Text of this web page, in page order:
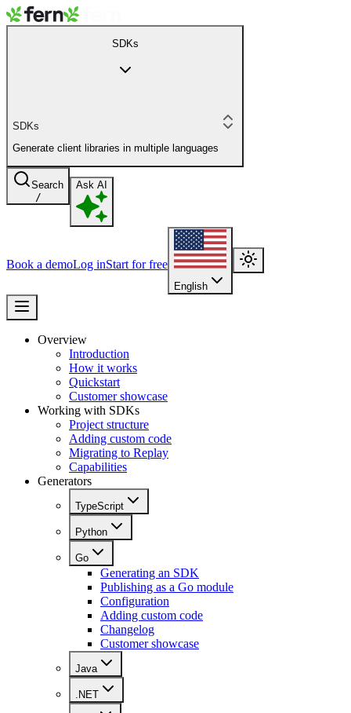
SDKs
SDKs
Generate client libraries in multiple languages
Search
/
Ask AI
Book a demoLog inStart for free
English
Overview
Introduction
How it works
Quickstart
Customer showcase
Working with SDKs
Project structure
Adding custom code
Migrating to Replay
Capabilities
Generators
TypeScript
Python
Go
Generating an SDK
Publishing as a Go module
Configuration
Adding custom code
Changelog
Customer showcase
Java
.NET